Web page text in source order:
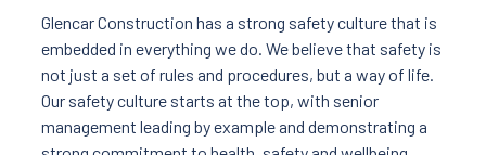
Glencar Construction has a strong safety culture that is
embedded in everything we do. We believe that safety is
not just a set of rules and procedures, but a way of life.
Our safety culture starts at the top, with senior
management leading by example and demonstrating a